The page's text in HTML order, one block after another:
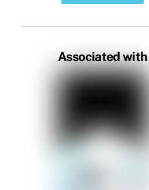
Associated with